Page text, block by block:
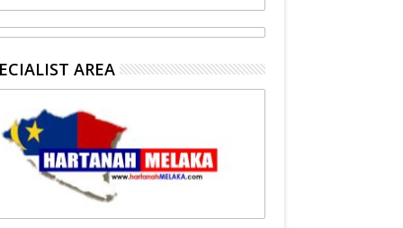
AREA